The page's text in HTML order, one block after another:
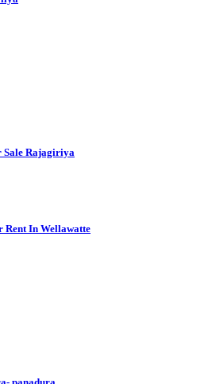
Sale Rajagiriya
Rent In Wellawatte